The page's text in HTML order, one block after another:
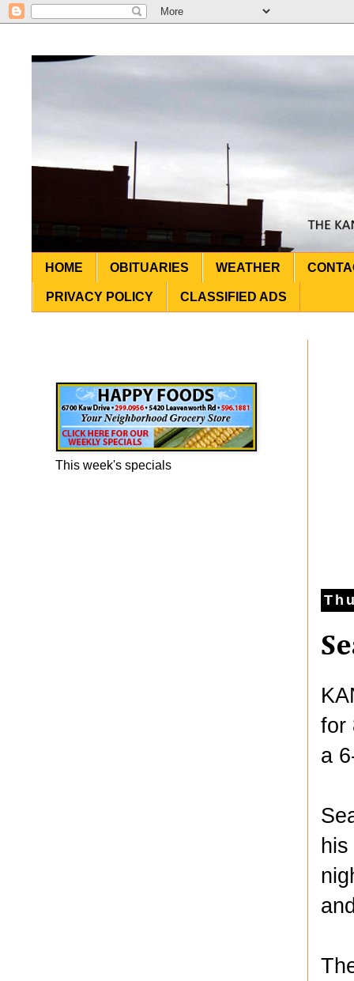
HOME OBITUARIES WEATHER
PRIVACY POLICY CLASSIFIED ADS
for
a
This week's specials